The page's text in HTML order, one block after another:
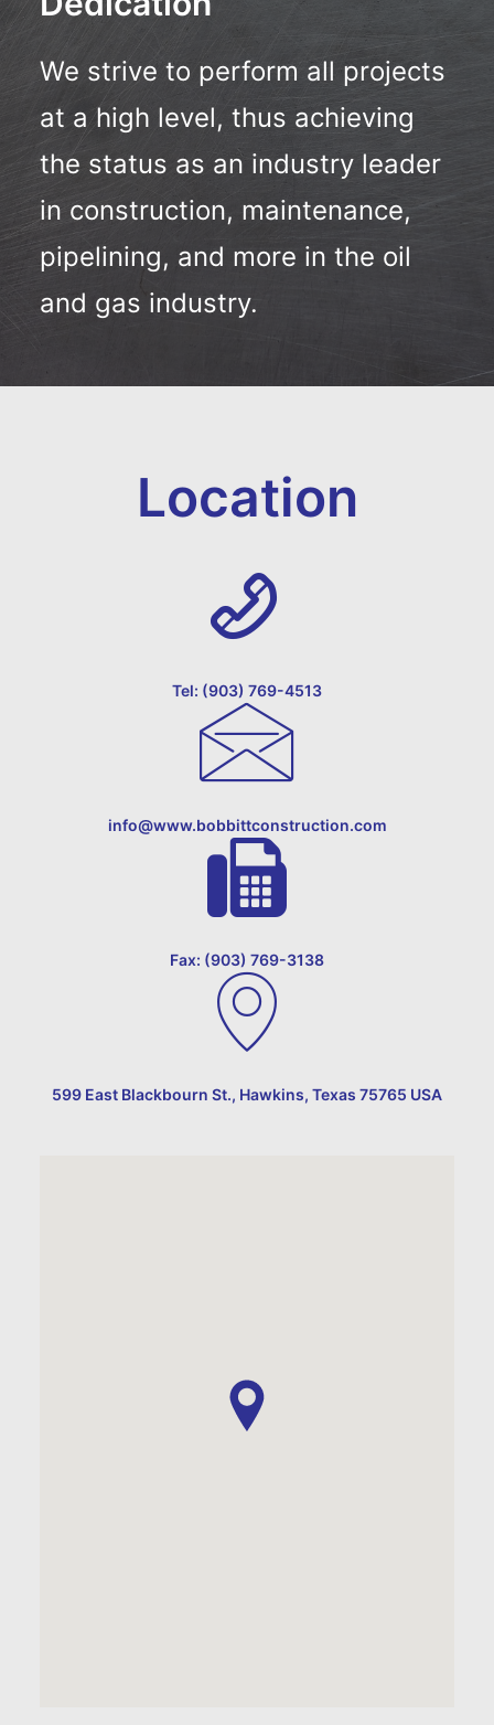
We strive to perform all projects
at a high level, thus achieving
the status as an industry leader
in construction, maintenance,
pipelining, and more in the oil
and gas industry.
Location
Tel: (903) 769-4513
info@www.bobbittconstruction.com
Fax: (903) 769-3138
599 East Blackbourn St., Hawkins, Texas 75765 USA